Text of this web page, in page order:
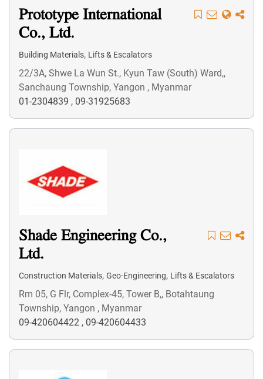
Prototype International
Co., Ltd.
Building Materials, Lifts & Escalators
22/3A, Shwe La Wun St., Kyun Taw (South) Ward,,
Sanchaung Township, Yangon , Myanmar
01-2304839 , 09-31925683
Shade Engineering Co.,
Ltd.
Construction Materials, Geo-Engineering, Lifts & Escalators
Rm 05, G Flr, Complex-45, Tower B,, Botahtaung
Township, Yangon , Myanmar
09-420604422 , 09-420604433